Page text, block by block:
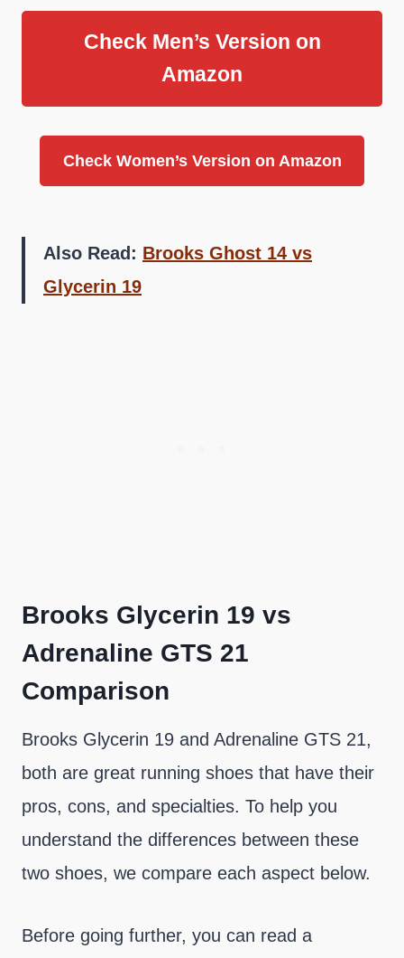
Check Men’s Version on
Amazon
Check Women’s Version on Amazon
Also Read: Brooks Ghost 14 vs
Glycerin 19
Brooks Glycerin 19 vs
Adrenaline GTS 21
Comparison
Brooks Glycerin 19 and Adrenaline GTS 21,
both are great running shoes that have their
pros, cons, and specialties. To help you
understand the differences between these
two shoes, we compare each aspect below.
Before going further, you can read a